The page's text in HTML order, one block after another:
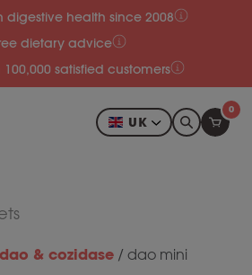
digestive health since 2008
dietary advice
satisfied customers
UK
0
dao & cozidase / dao mini